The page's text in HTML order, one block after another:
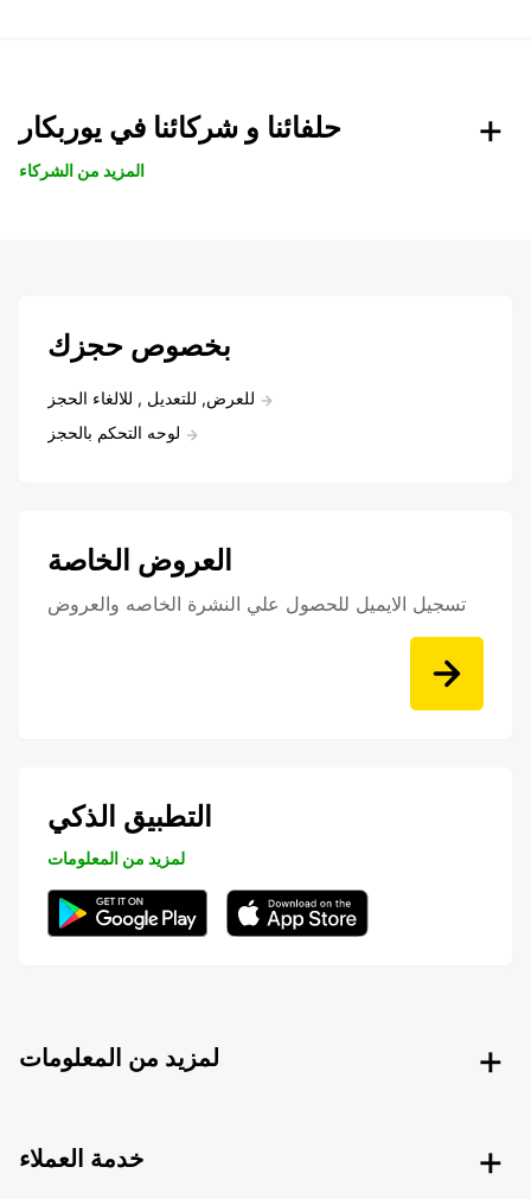
حلفائنا و شركائنا في يوربكار
المزيد من الشركاء
بخصوص حجزك
للعرض, للتعديل , للالغاء الحجز
لوحه التحكم بالحجز
العروض الخاصة
تسجيل الايميل للحصول علي النشرة الخاصه والعروض
التطبيق الذكي
لمزيد من المعلومات
لمزيد من المعلومات
خدمة العملاء